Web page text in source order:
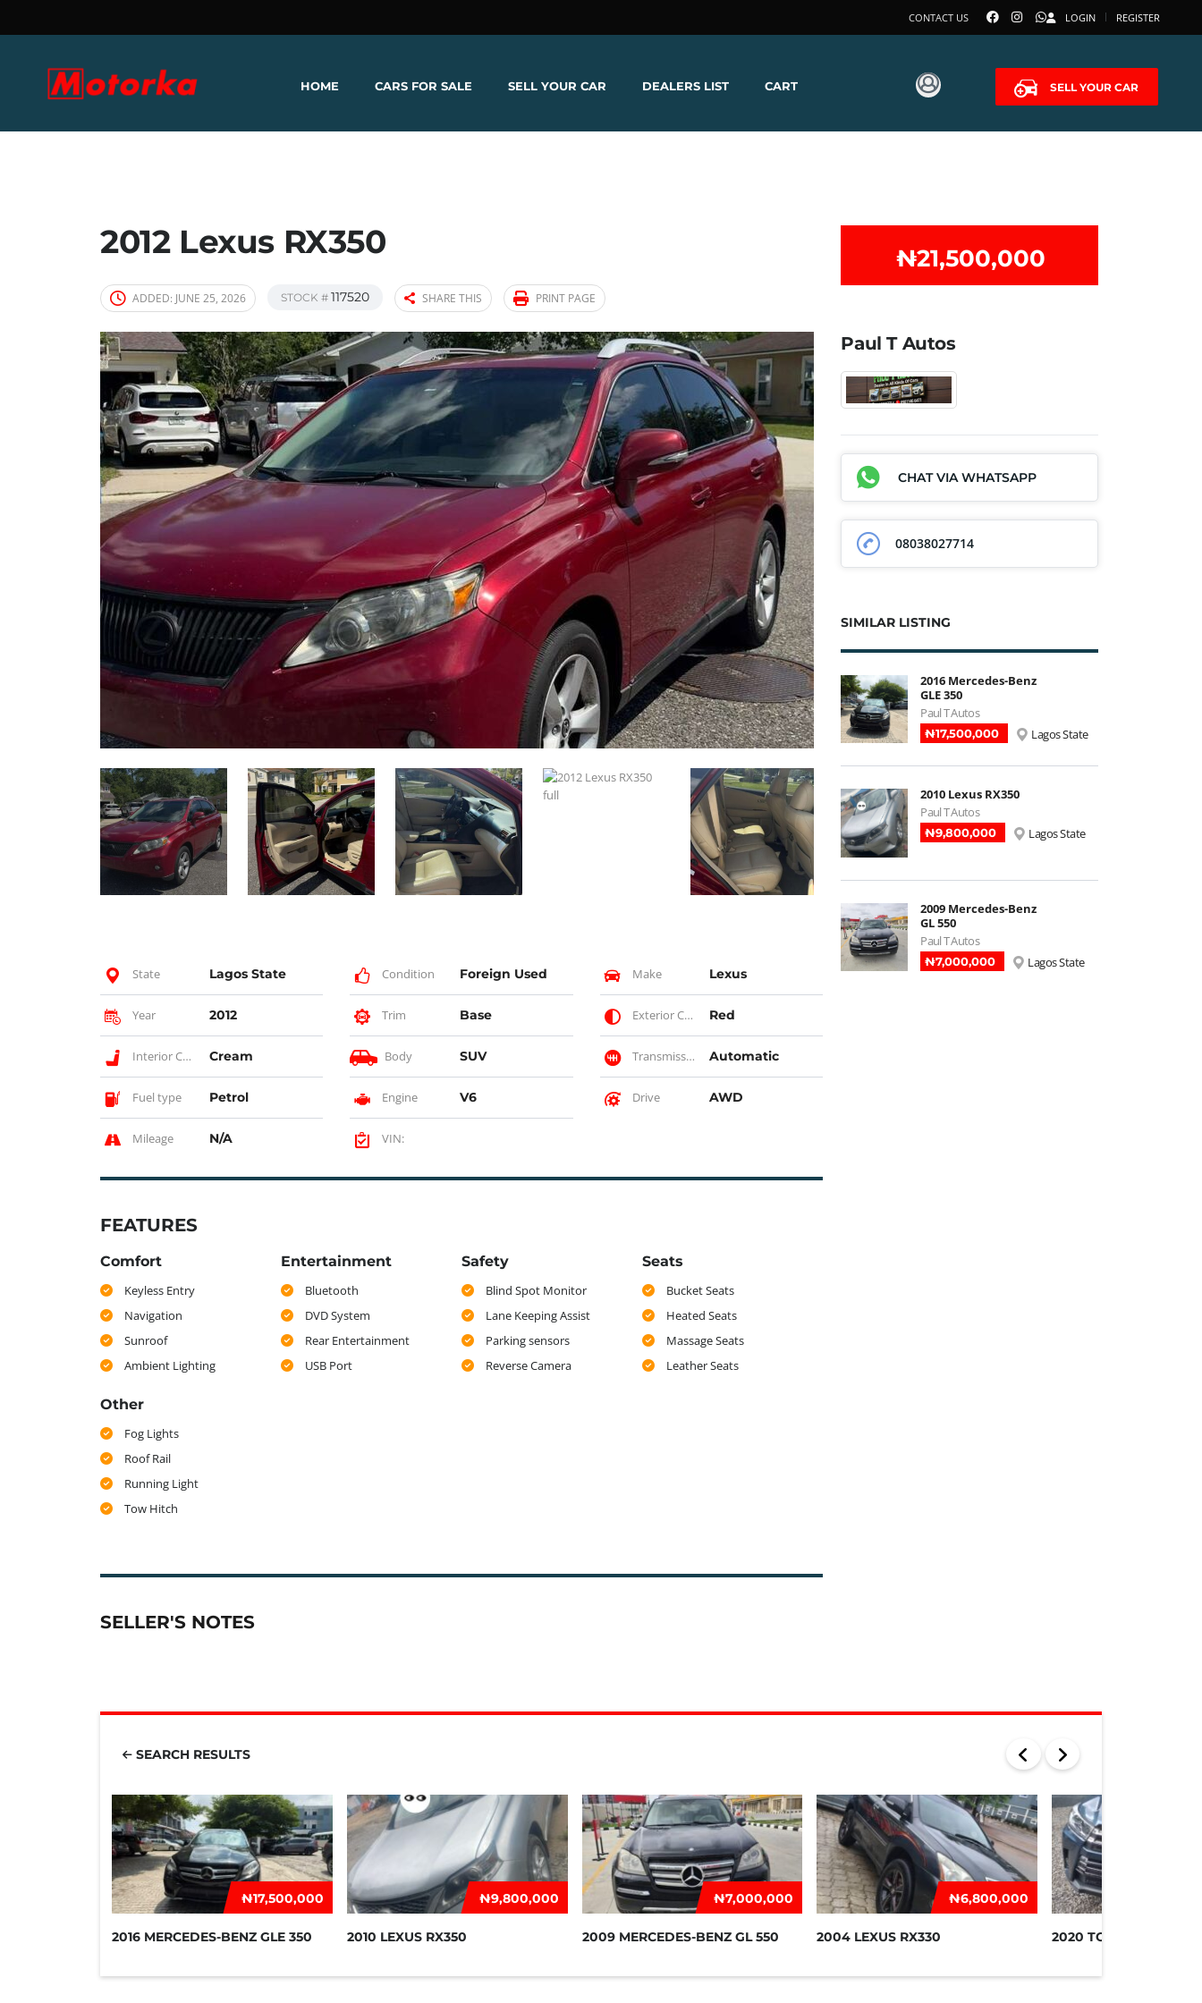
LOGIN REGISTER
CONTACT US
SELL YOUR CAR
HOME CARS FOR SALE SELL YOUR CAR DEALERS LIST CART
2012 Lexus RX350
ADDED: JUNE 25, 2026 STOCK # 117520 SHARE THIS PRINT PAGE
State Lagos State Condition Foreign Used Make Lexus
Year 2012 Trim Base Exterior Color Red
Interior Color Cream Body SUV Transmission Automatic
Fuel type Petrol Engine V6 Drive AWD
Mileage N/A VIN:
FEATURES
Comfort
Keyless Entry
Navigation
Sunroof
Ambient Lighting
Entertainment
Bluetooth
DVD System
Rear Entertainment
USB Port
Safety
Blind Spot Monitor
Lane Keeping Assist
Parking sensors
Reverse Camera
Seats
Bucket Seats
Heated Seats
Massage Seats
Leather Seats
Other
Fog Lights
Roof Rail
Running Light
Tow Hitch
SELLER'S NOTES
₦‎21,500,000
Paul T Autos
CHAT VIA WHATSAPP
08038027714
SIMILAR LISTING
2016 Mercedes-Benz
GLE 350
Paul T Autos
₦‎17,500,000 Lagos State
2010 Lexus RX350
Paul T Autos
₦‎9,800,000 Lagos State
2009 Mercedes-Benz
GL 550
Paul T Autos
₦‎7,000,000 Lagos State
SEARCH RESULTS
₦‎17,500,000
2016 MERCEDES-BENZ GLE 350
₦‎9,800,000
2010 LEXUS RX350
₦‎7,000,000
2009 MERCEDES-BENZ GL 550
₦‎6,800,000
2004 LEXUS RX330 2020 TOYOTA